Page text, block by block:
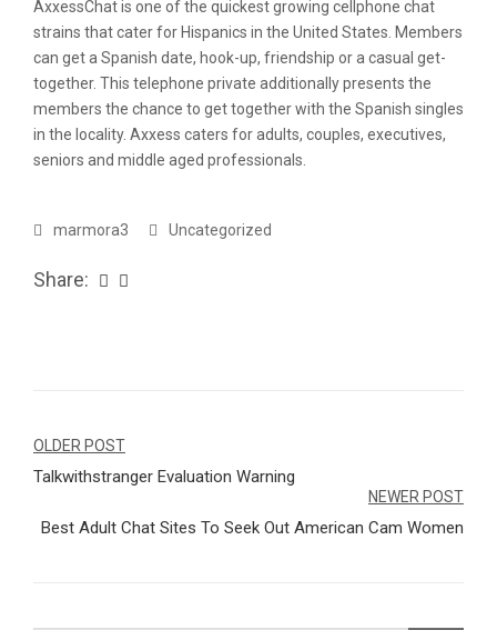
AxxessChat is one of the quickest growing cellphone chat
strains that cater for Hispanics in the United States. Members
can get a Spanish date, hook-up, friendship or a casual get-
together. This telephone private additionally presents the
members the chance to get together with the Spanish singles
in the locality. Axxess caters for adults, couples, executives,
seniors and middle aged professionals.
marmora3 Uncategorized
Share:
Navegação
de
Post
OLDER POST
Talkwithstranger Evaluation Warning
NEWER POST
Best Adult Chat Sites To Seek Out American Cam Women